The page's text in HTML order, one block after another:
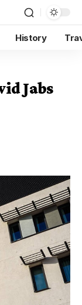
History
Jabs